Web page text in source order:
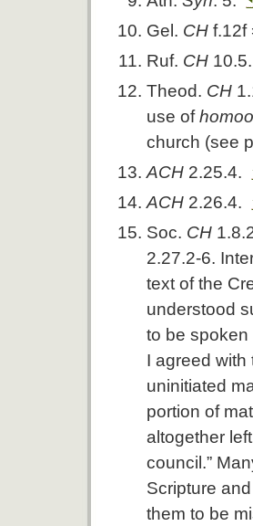
Gel. CH
Ruf. CH 10.5.
Theod. CH
use of
church (see
ACH 2.25.4.
ACH 2.26.4.
Soc. CH
2.27.2-6.
text of the
understood
to be spoken
I agreed with
uninitiated
portion of
altogether
council.”
Scripture
them to be